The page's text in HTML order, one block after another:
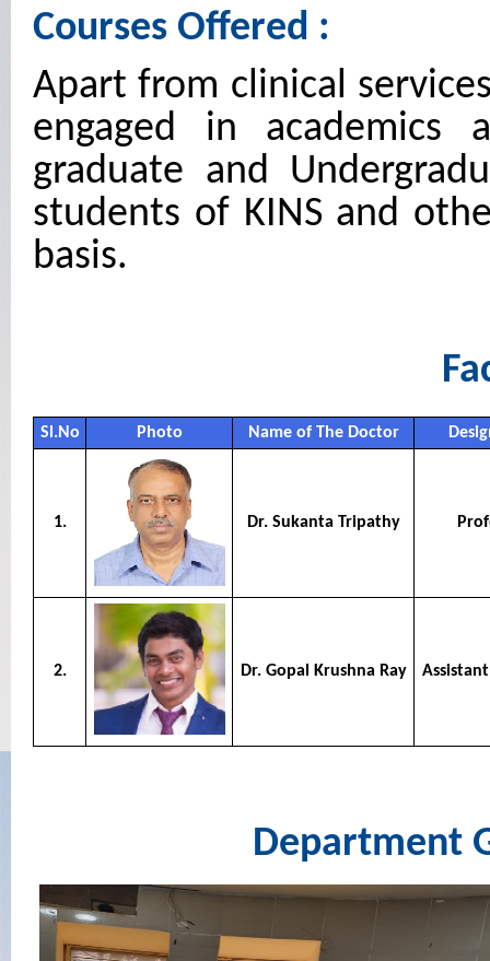
Courses Offered :
Apart from clinical
engaged in academics
graduate and
students of KINS and
basis.
Sl.No Photo Name of The Doctor
1. Dr. Sukanta Tripathy
2. Dr. Gopal Krushna Ray
Department